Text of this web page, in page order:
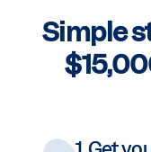
Simple